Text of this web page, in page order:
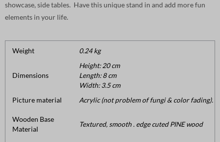
showcase, side tables. Have this unique stand in and add more fun
elements in your life.
Weight 0.24 kg
Dimensions
Height: 20 cm
Length: 8 cm
Width: 3.5 cm
Picture material
Acrylic (not problem of fungi & color fading).
Wooden Base
Material
Textured, smooth . edge cuted PINE wood